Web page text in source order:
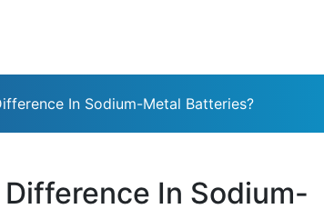
In Sodium-Metal Batteries?
In Sodium-